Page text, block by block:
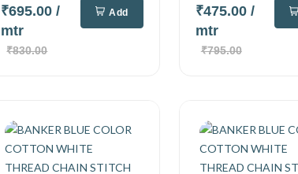
₹695.00/
mtr
₹830.00
Add ₹475.00 /
mtr
₹795.00